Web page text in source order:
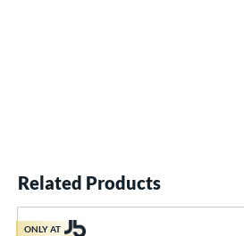
End of details carousel links
Related Products
ONLY AT